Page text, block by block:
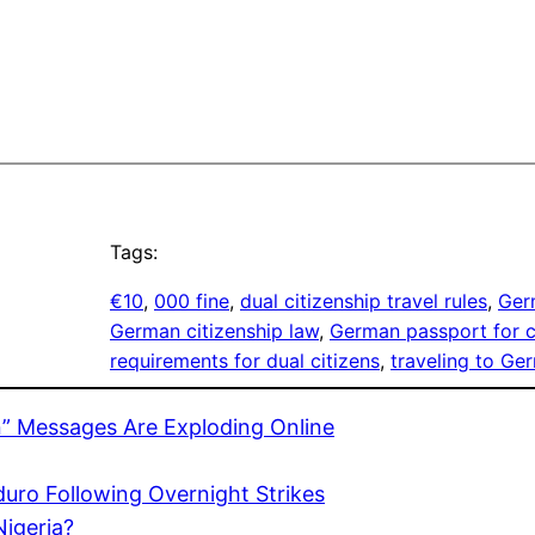
Tags:
€10, 000 fine, dual citizenship travel rules,
German citizenship law, German passport for
requirements for dual citizens, traveling to
Messages Are Exploding Online
Following Overnight Strikes